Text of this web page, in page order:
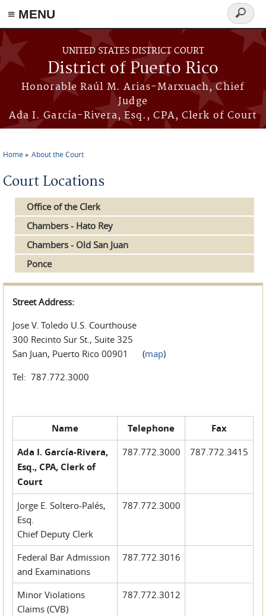
≡ MENU
Skip to main content
UNITED STATES DISTRICT COURT
District of Puerto Rico
Honorable Raúl M. Arias-Marxuach, Chief
Judge
Ada I. García-Rivera, Esq., CPA, Clerk of Court
Search
form
Home About the Court
Court Locations
Office of the Clerk
Chambers - Hato Rey
Chambers - Old San Juan
Ponce
Street Address:
Jose V. Toledo U.S. Courthouse
300 Recinto Sur St., Suite 325
San Juan, Puerto Rico 00901 (map)
Tel: 787.772.3000
Name Telephone
Fax
Ada I. García-Rivera,
Esq., CPA, Clerk of
Court
787.772.3000 787.772.3415
Jorge E. Soltero-Palés,
Esq.
Chief Deputy Clerk
787.772.3000
Federal Bar Admission
and Examinations
787.772.3016
Minor Violations
Claims (CVB)
787.772.3012